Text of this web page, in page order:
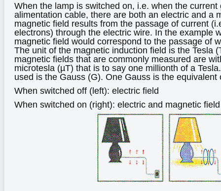
When the lamp is switched on, i.e. when the current
alimentation cable, there are both an electric and a
magnetic field results from the passage of current
electrons) through the electric wire. In the example
magnetic field would correspond to the passage of
The unit of the magnetic induction field is the Tesla
magnetic fields that are commonly measured are
microtesla (µT) that is to say one millionth of a
used is the Gauss (G). One Gauss is the equivalent
When switched off (left): electric field
When switched on (right): electric and magnetic field